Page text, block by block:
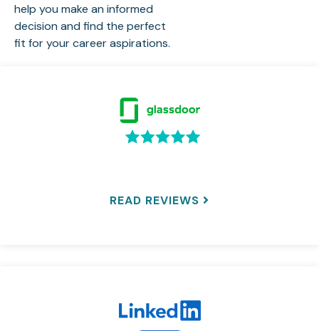
help you make an informed
decision and find the perfect
fit for your career aspirations.
READ REVIEWS